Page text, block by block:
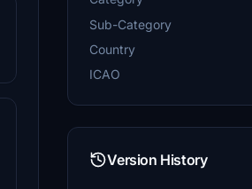
Sub-Category
Country
ICAO
Version History